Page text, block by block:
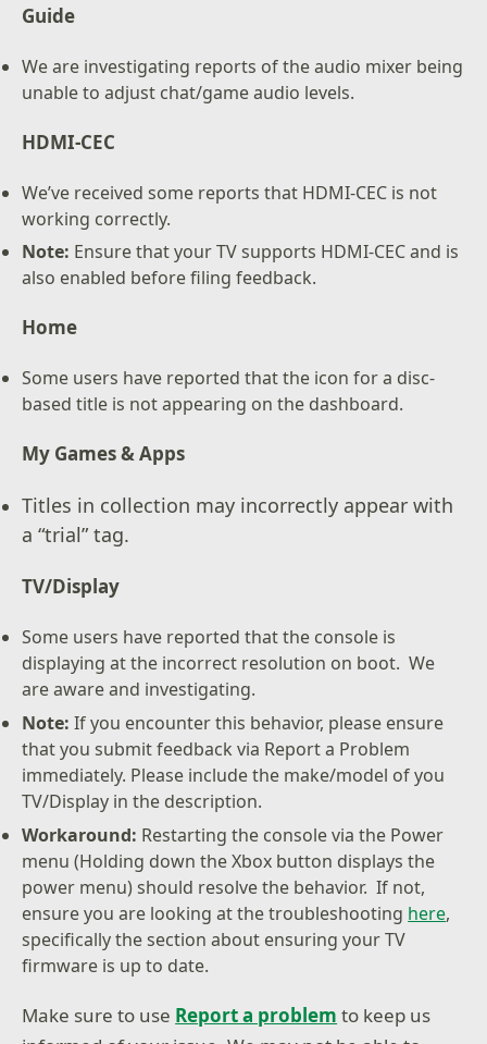
Guide
We are investigating reports of the audio mixer being
unable to adjust chat/game audio levels.
HDMI-CEC
We’ve received some reports that HDMI-CEC is not
working correctly.
Note: Ensure that your TV supports HDMI-CEC and is
also enabled before filing feedback.
Home
Some users have reported that the icon for a disc-
based title is not appearing on the dashboard.
My Games & Apps
Titles in collection may incorrectly appear with
a “trial” tag.
TV/Display
Some users have reported that the console is
displaying at the incorrect resolution on boot. We
are aware and investigating.
Note: If you encounter this behavior, please ensure
that you submit feedback via Report a Problem
immediately. Please include the make/model of you
TV/Display in the description.
Workaround: Restarting the console via the Power
menu (Holding down the Xbox button displays the
power menu) should resolve the behavior. If not,
ensure you are looking at the troubleshooting here,
specifically the section about ensuring your TV
firmware is up to date.
Make sure to use Report a problem to keep us